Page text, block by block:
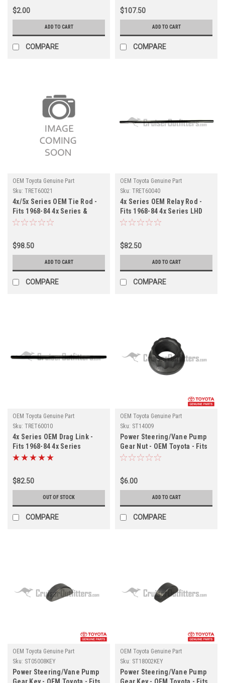
$2.00
ADD TO CART
COMPARE
$107.50
ADD TO CART
COMPARE
OEM Toyota Genuine Part
Sku: TRET60021
4x/5x Series OEM Tie Rod -
Fits 1968-84 4x Series &
1969-80 5x Series LHD/RHD
$98.50
ADD TO CART
COMPARE
OEM Toyota Genuine Part
Sku: TRET60040
4x Series OEM Relay Rod -
Fits 1968-84 4x Series LHD
$82.50
ADD TO CART
COMPARE
OEM Toyota Genuine Part
Sku: TRET60010
4x Series OEM Drag Link -
Fits 1968-84 4x Series
LHD/RHD (TRET60010)
$82.50
OUT OF STOCK
COMPARE
OEM Toyota Genuine Part
Sku: ST14009
Power Steering/Vane Pump
Gear Nut - OEM Toyota - Fits
ST60171 & ST602207X
$6.00
ADD TO CART
COMPARE
OEM Toyota Genuine Part
Sku: ST05008KEY
Power Steering/Vane Pump
OEM Toyota Genuine Part
Sku: ST18002KEY
Power Steering/Vane Pump